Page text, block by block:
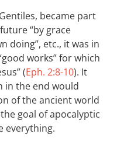
became part
“by grace
doing”, etc., it was in
works” for which
(Eph. 2:8-10). It
in the end would
of the ancient world
goal of apocalyptic
everything.